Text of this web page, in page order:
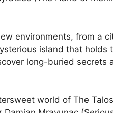
environments, from a
island that holds
long-buried secrets
world of The